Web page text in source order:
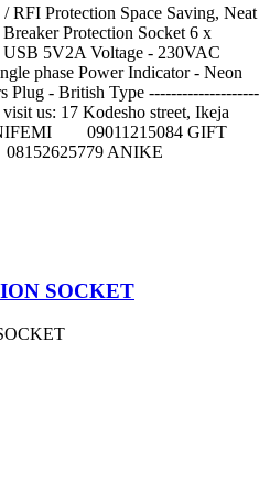
RFI Protection Space Saving, Neat
Protection Socket 6 x
5V2A Voltage - 230VAC
phase Power Indicator - Neon
Plug - British Type --------------------
us: 17 Kodesho street, Ikeja
09011215084 GIFT
ANIKE
SOCKET